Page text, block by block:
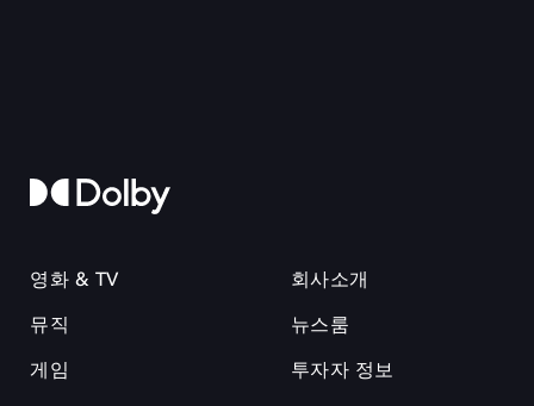
영화 & TV
뮤직
게임
회사소개
뉴스룸
투자자 정보